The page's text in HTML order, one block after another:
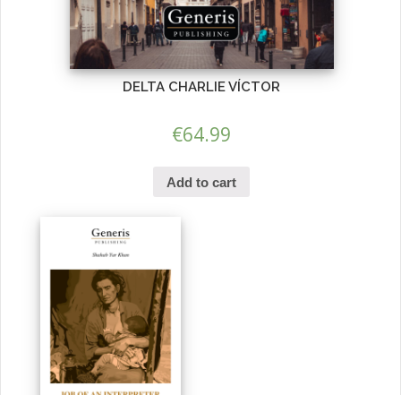
DELTA CHARLIE VÍCTOR
€64.99
Add to cart